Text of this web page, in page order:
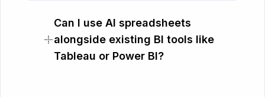
Can I use AI spreadsheets
alongside existing BI tools like
Tableau or Power BI?